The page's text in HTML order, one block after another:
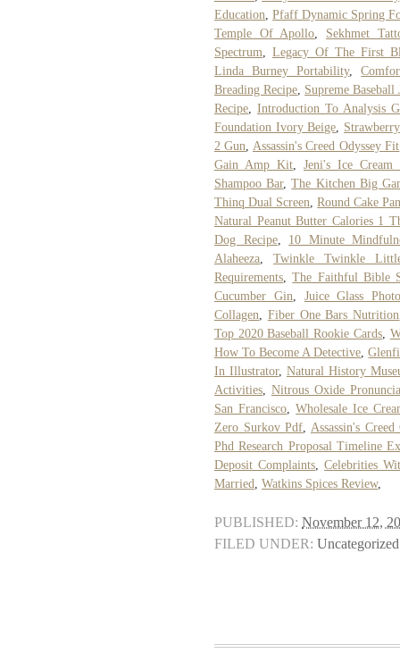
Education,Pfaff Dynamic Spring
Temple Of Apollo, Sekhmet
Spectrum, Legacy Of The First
Linda Burney Portability,
Breading Recipe, Supreme Baseball
Recipe, Introduction To Analysis
Foundation Ivory Beige,
2 Gun, Assassin's Creed Odyssey
Gain Amp Kit, Jeni's Ice Cream
Shampoo Bar,The Kitchen Big
Thinq Dual Screen,Round Cake
Natural Peanut Butter Calories 1
Dog Recipe, 10 Minute
Alaheeza,Twinkle Twinkle
Requirements,The Faithful Bible
Cucumber Gin, Juice Glass
Collagen, Fiber One Bars Nutrition
Top 2020 Baseball Rookie Cards,
How To Become A Detective,
In Illustrator, Natural History
Activities, Nitrous Oxide
San Francisco,Wholesale Ice
Zero Surkov Pdf,Assassin's
Phd Research Proposal Timeline
Deposit Complaints, Celebrities
Married, Watkins Spices Review,
PUBLISHED: November 12,
FILED UNDER: Uncategorized